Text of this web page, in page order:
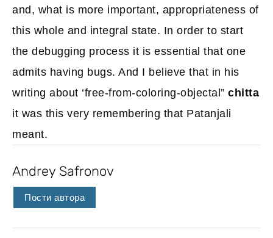
and, what is more important, appropriateness of
this whole and integral state. In order to start
the debugging process it is essential that one
admits having bugs. And I believe that in his
writing about ‘free-from-coloring-objectal” chitta
it was this very remembering that Patanjali
meant.
Andrey Safronov
Пости автора